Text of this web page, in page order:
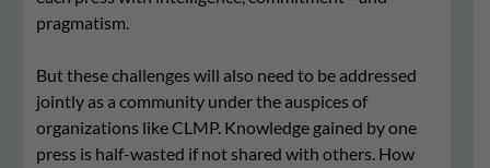
pragmatism.
But these challenges will also need to be addressed
jointly as a community under the auspices of
organizations like CLMP. Knowledge gained by one
press is half-wasted if not shared with others. How